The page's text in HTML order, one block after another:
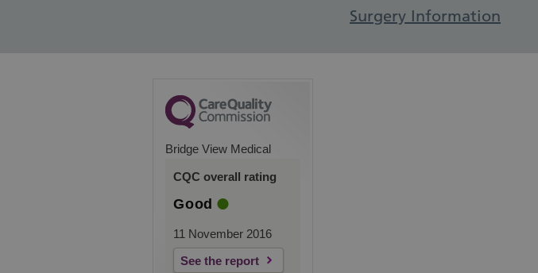
Surgery Information
Bridge View Medical
CQC overall rating
Good
11 November 2016
See the report